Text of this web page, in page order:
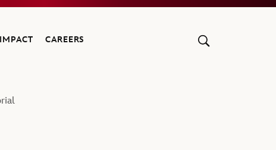
IMPACT CAREERS